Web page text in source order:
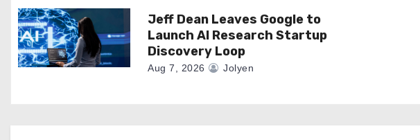
n
Jeff Dean Leaves Google to
Launch AI Research Startup
Discovery Loop
Aug 7, 2026 Jolyen